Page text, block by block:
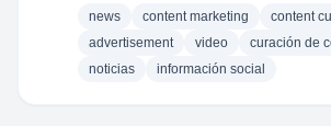
news content marketing
content
advertisement
video
curación de
noticias
información social